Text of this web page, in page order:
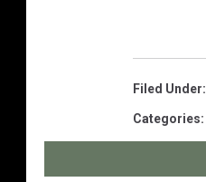
Filed Under:
Categories: